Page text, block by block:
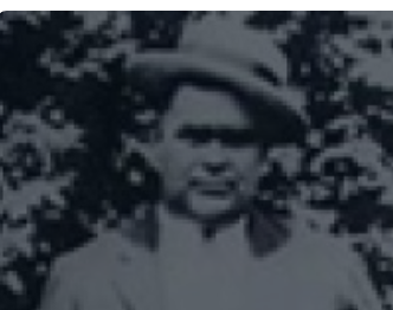
J. Edward Harrelson
On December 21, 1926, 35-year-old
Deputy Harrelson was fatally shot